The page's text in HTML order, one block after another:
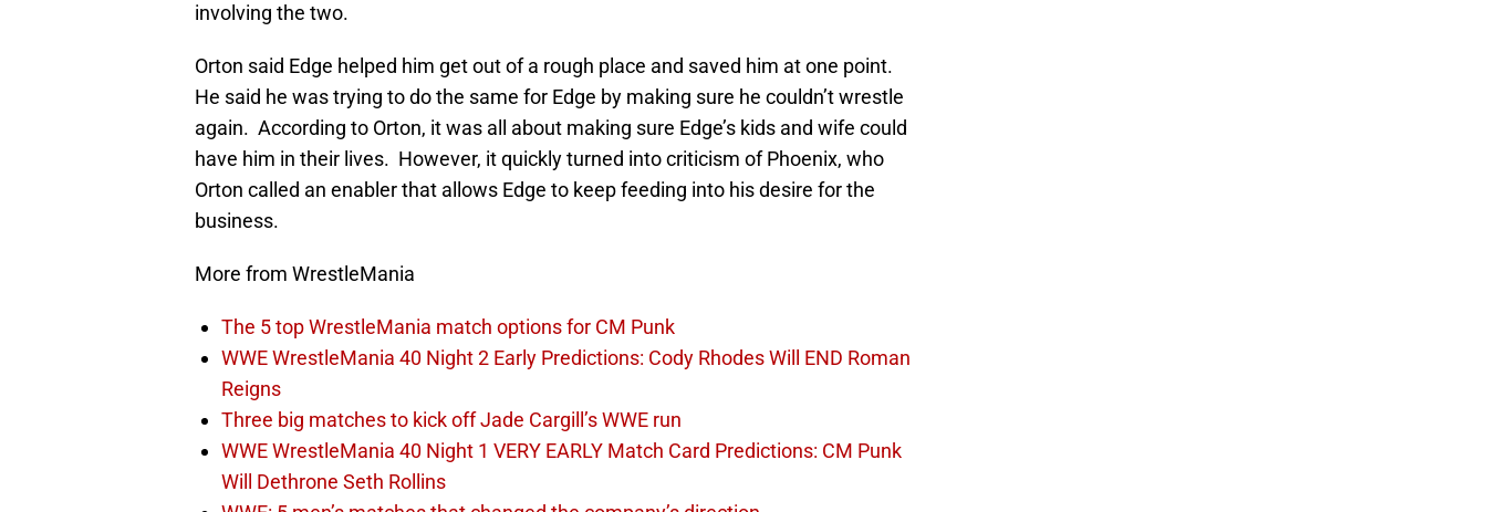
involving the two.
Orton said Edge helped him get out of a rough place and saved him at one point.
He said he was trying to do the same for Edge by making sure he couldn’t wrestle
again. According to Orton, it was all about making sure Edge’s kids and wife could
have him in their lives. However, it quickly turned into criticism of Phoenix, who
Orton called an enabler that allows Edge to keep feeding into his desire for the
business.
More from WrestleMania
The 5 top WrestleMania match options for CM Punk
WWE WrestleMania 40 Night 2 Early Predictions: Cody Rhodes Will END Roman
Reigns
Three big matches to kick off Jade Cargill’s WWE run
WWE WrestleMania 40 Night 1 VERY EARLY Match Card Predictions: CM Punk
Will Dethrone Seth Rollins